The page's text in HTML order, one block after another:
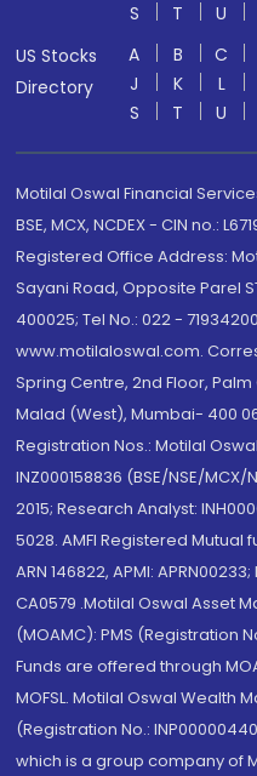
S
T U
US Stocks
Directory
A B C
J
K L
S
T U
Motilal Oswal Financial
BSE, MCX, NCDEX - CIN no.:
Registered Office Address:
Sayani Road, Opposite Parel
400025; Tel No.: 022 -
www.motilaloswal.com.
Spring Centre, 2nd Floor,
Malad (West), Mumbai- 400
Registration Nos.: Motilal
INZ000158836 (BSE/NSE/MCX/
2015; Research Analyst:
5028. AMFI Registered Mutual
ARN 146822, APMI:
CA0579 .Motilal Oswal Asset
(MOAMC): PMS (Registration
Funds are offered through
MOFSL. Motilal Oswal Wealth
(Registration No.:
which is a group company of